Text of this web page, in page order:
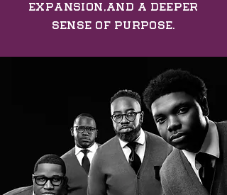
expansion,and a deeper
sense of purpose.